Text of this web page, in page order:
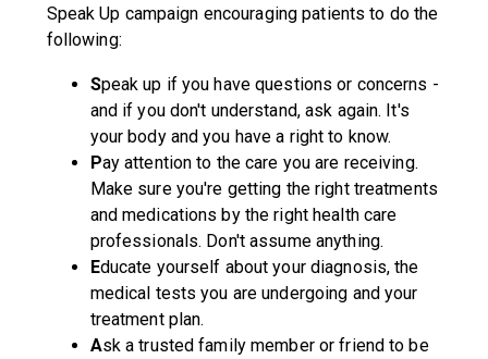
Speak Up campaign encouraging patients to do the
following:
Speak up if you have questions or concerns -
and if you don't understand, ask again. It's
your body and you have a right to know.
Pay attention to the care you are receiving.
Make sure you're getting the right treatments
and medications by the right health care
professionals. Don't assume anything.
Educate yourself about your diagnosis, the
medical tests you are undergoing and your
treatment plan.
Ask a trusted family member or friend to be